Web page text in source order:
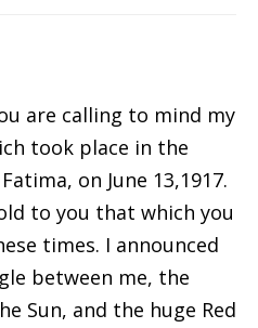
are calling to mind my
took place in the
on June 13,1917.
to you that which you
times. I announced
between me, the
Sun, and the huge Red